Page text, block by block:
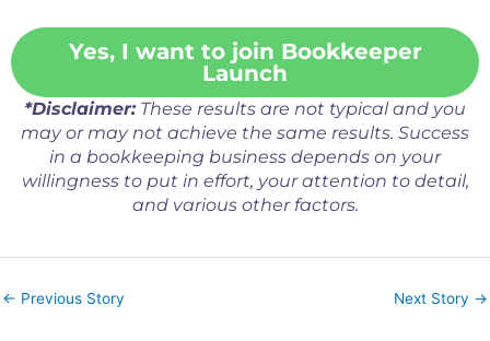
Yes, I want to join Bookkeeper
Launch
*Disclaimer:These results are not typical and you
may or may not achieve the same results. Success
in a bookkeeping business depends on your
willingness to put in effort, your attention to detail,
and various other factors.
← Previous Story Next Story →